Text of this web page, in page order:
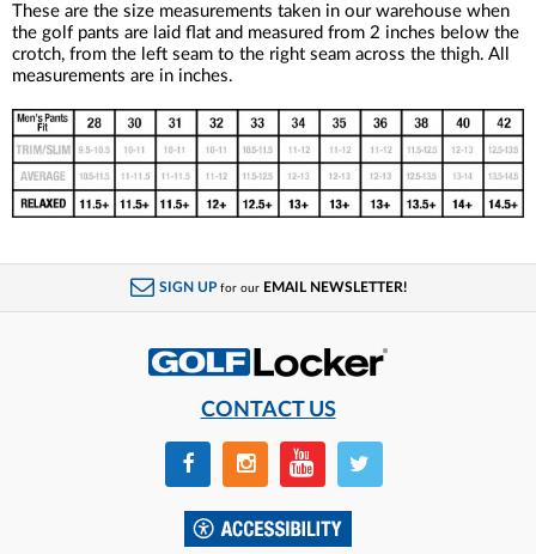
These are the size measurements taken in our warehouse when
the golf pants are laid flat and measured from 2 inches below the
crotch, from the left seam to the right seam across the thigh. All
measurements are in inches.
SIGN UP for our EMAIL NEWSLETTER!
CONTACT US